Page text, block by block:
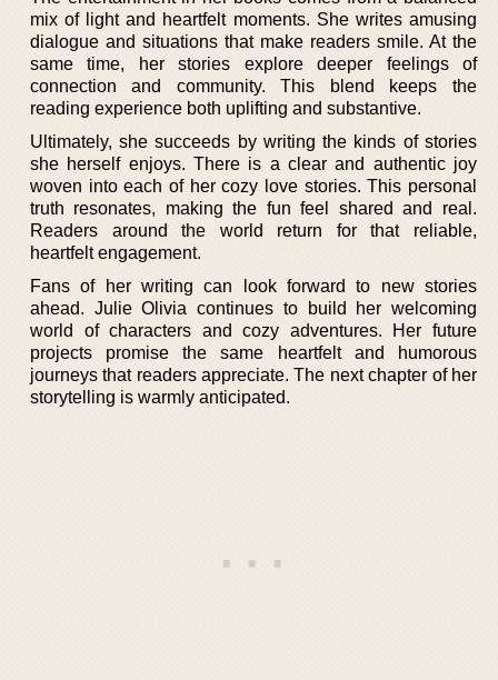
mix of light and heartfelt moments. She writes amusing
dialogue and situations that make readers smile. At the
same time, her stories explore deeper feelings of
connection and community. This blend keeps the
reading experience both uplifting and substantive.
Ultimately, she succeeds by writing the kinds of stories
she herself enjoys. There is a clear and authentic joy
woven into each of her cozy love stories. This personal
truth resonates, making the fun feel shared and real.
Readers around the world return for that reliable,
heartfelt engagement.
Fans of her writing can look forward to new stories
ahead. Julie Olivia continues to build her welcoming
world of characters and cozy adventures. Her future
projects promise the same heartfelt and humorous
journeys that readers appreciate. The next chapter of her
storytelling is warmly anticipated.